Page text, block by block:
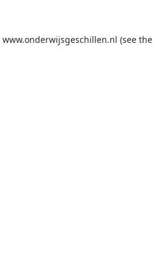
www.onderwijsgeschillen.nl (see the